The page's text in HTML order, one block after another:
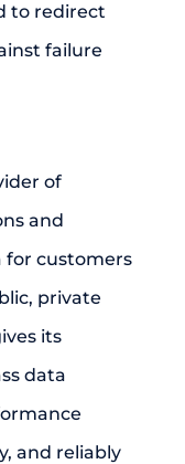
to redirect
failure
of
and
for customers
private
its
data
and reliably